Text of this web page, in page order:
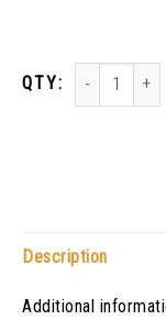
Description
Additional